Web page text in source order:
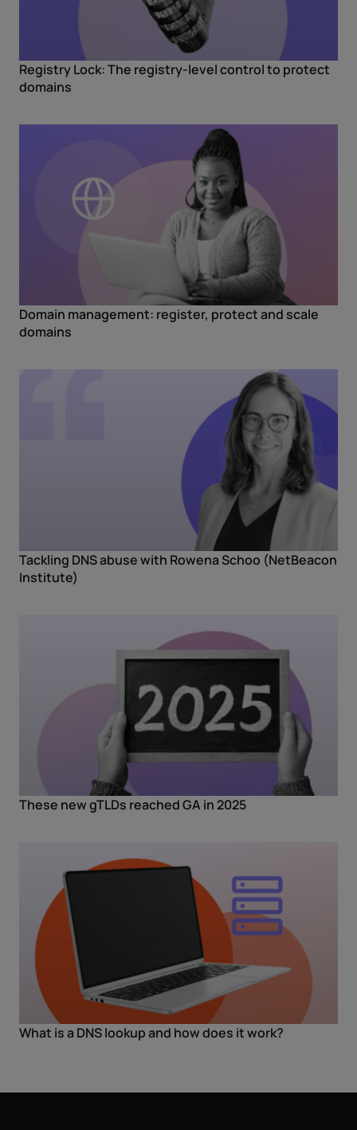
Registry Lock: The registry-level control to protect
domains
Domain management: register, protect and scale
domains
Tackling DNS abuse with Rowena Schoo (NetBeacon
Institute)
These new gTLDs reached GA in 2025
What is a DNS lookup and how does it work?